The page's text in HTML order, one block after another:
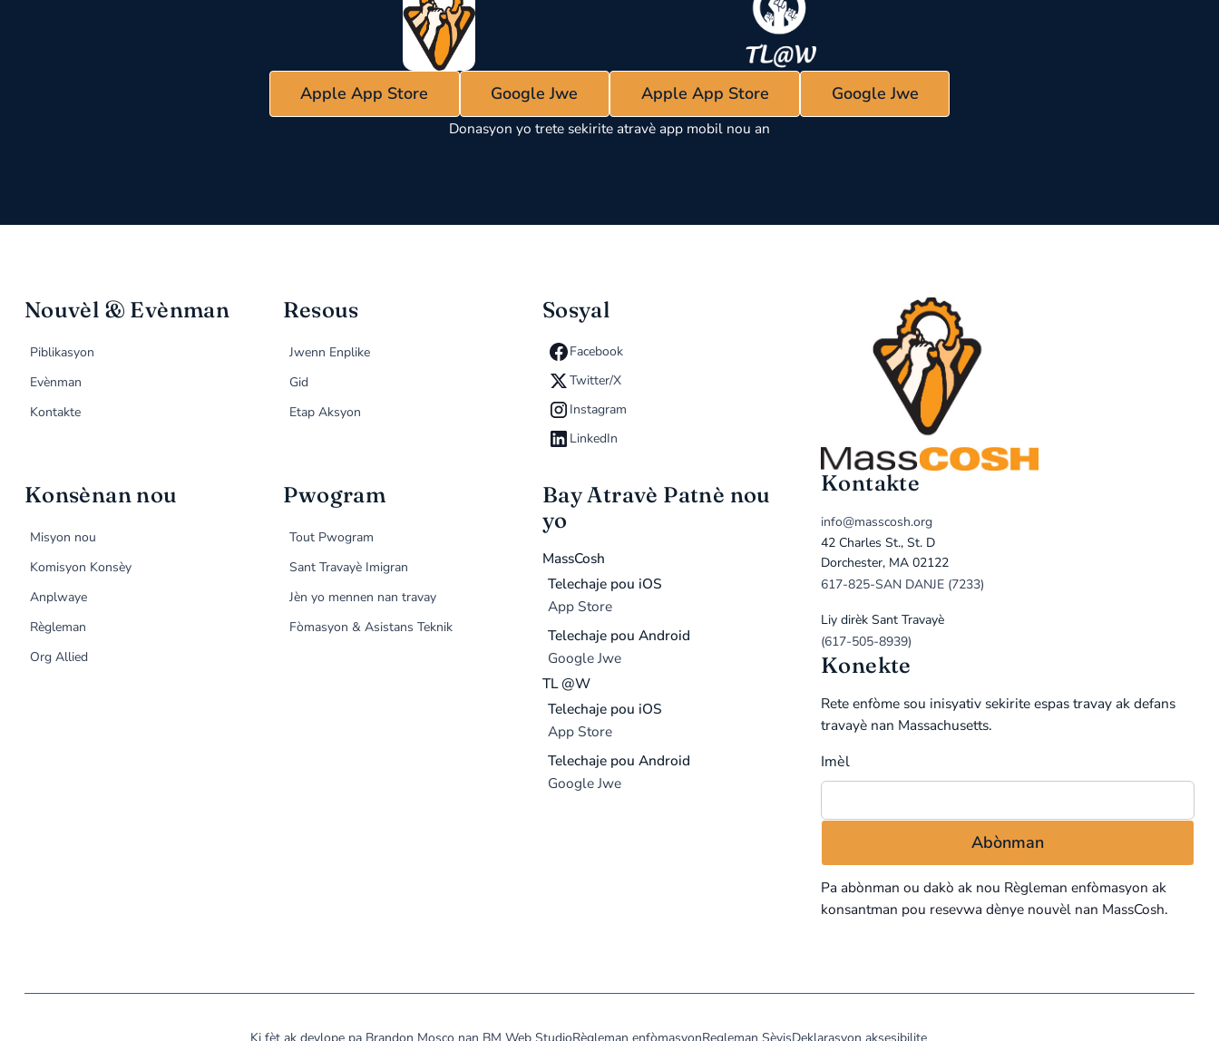
Apple App Store Google Jwe Apple App Store Google Jwe
Donasyon yo trete sekirite atravè app mobil nou an
Nouvèl & Evènman
Piblikasyon
Evènman
Kontakte
Resous
Jwenn Enplike
Gid
Etap Aksyon
Sosyal
Facebook
Twitter/X
Instagram
LinkedIn
Konsènan nou
Misyon nou
Komisyon Konsèy
Anplwaye
Règleman
Org Allied
Pwogram
Tout Pwogram
Sant Travayè Imigran
Jèn yo mennen nan travay
Fòmasyon & Asistans Teknik
Bay Atravè Patnè nou
yo
MassCosh
Telechaje pou iOS
App Store
Telechaje pou Android
Google Jwe
TL @W
Telechaje pou iOS
App Store
Telechaje pou Android
Google Jwe
Kontakte
info@masscosh.org
42 Charles St., St. D
Dorchester, MA 02122
617-825-SAN DANJE (7233)
Liy dirèk Sant Travayè
(617-505-8939)
Konekte
Rete enfòme sou inisyativ sekirite espas travay ak defans
travayè nan Massachusetts.
Imèl
Pa abònman ou dakò ak nou Règleman enfòmasyon ak
konsantman pou resevwa dènye nouvèl nan MassCosh.
Ki fèt ak devlope pa Brandon Mosco nan BM Web Studio